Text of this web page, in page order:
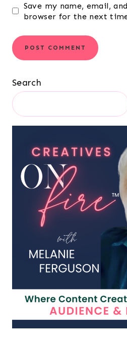
Save my name, email,
browser for the next
Search